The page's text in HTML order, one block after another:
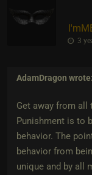
3
AdamDragon wrote:
Get away from all
Punishment is to
behavior. The
behavior from
unique and by all